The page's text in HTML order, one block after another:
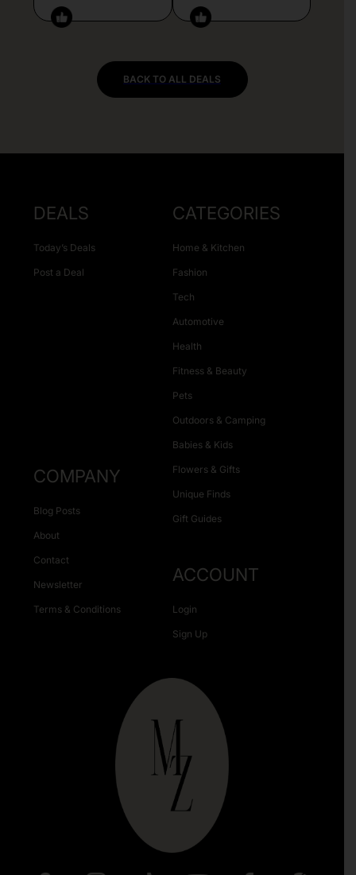
BACK TO ALL DEALS
DEALS
Today’s Deals
Post a Deal
CATEGORIES
Home & Kitchen
Fashion
Tech
Automotive
Health
Fitness & Beauty
Pets
Outdoors & Camping
Babies & Kids
Flowers & Gifts
Unique Finds
Gift Guides
COMPANY
Blog Posts
About
Contact
Newsletter
Terms & Conditions
ACCOUNT
Login
Sign Up